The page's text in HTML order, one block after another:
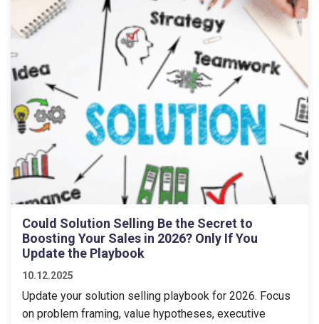
Could Solution Selling Be the Secret to
Boosting Your Sales in 2026? Only If You
Update the Playbook
10.12.2025
Update your solution selling playbook for 2026. Focus
on problem framing, value hypotheses, executive